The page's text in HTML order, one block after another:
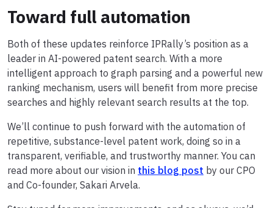
Toward full automation
Both of these updates reinforce IPRally’s position as a
leader in AI-powered patent search. With a more
intelligent approach to graph parsing and a powerful new
ranking mechanism, users will benefit from more precise
searches and highly relevant search results at the top.
We’ll continue to push forward with the automation of
repetitive, substance-level patent work, doing so in a
transparent, verifiable, and trustworthy manner. You can
read more about our vision in this blog post by our CPO
and Co-founder, Sakari Arvela.